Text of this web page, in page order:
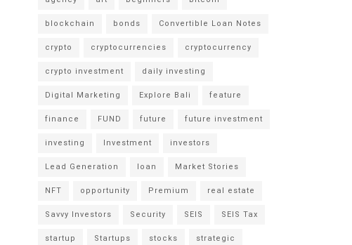
blockchain
bonds
Convertible Loan Notes
crypto
cryptocurrencies
cryptocurrency
crypto investment
daily investing
Digital Marketing
Explore Bali
feature
finance
FUND future
future investment
investing
Investment
investors
Lead Generation
loan
Market Stories
NFT
opportunity Premium
real estate
Savvy Investors
Security SEIS
SEIS Tax
startup
Startups stocks
strategic